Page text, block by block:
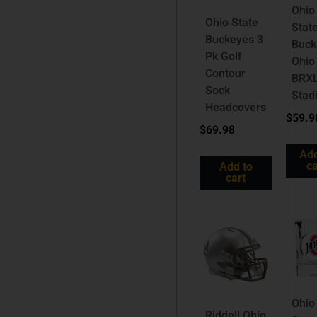
Ohio State
Buckeyes 3
Pk Golf
Contour
Sock
Headcovers
$69.98
Add to
cart
Ohio
$
Ohio